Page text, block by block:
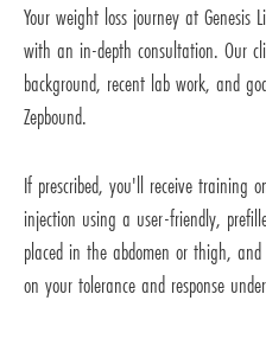
Your weight loss journey at Genesis
with an in-depth consultation. Our
background, recent lab work, and
Zepbound.
If prescribed, you'll receive training
injection using a user-friendly,
placed in the abdomen or thigh,
on your tolerance and response